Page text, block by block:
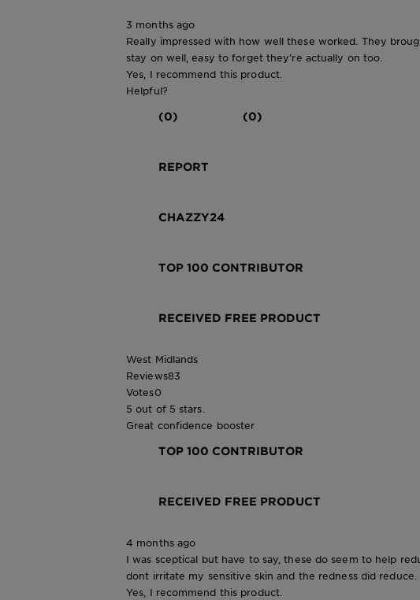
3 months ago
Really impressed with how well these worked. They
stay on well, easy to forget they’re actually on too.
Yes, I recommend this product.
Helpful?
(0) (0)
REPORT
CHAZZY24
TOP 100 CONTRIBUTOR
RECEIVED FREE PRODUCT
West Midlands
Reviews83
Votes0
5 out of 5 stars.
Great confidence booster
TOP 100 CONTRIBUTOR
RECEIVED FREE PRODUCT
4 months ago
I was sceptical but have to say, these do seem to help
dont irritate my sensitive skin and the redness did reduce.
Yes, I recommend this product.